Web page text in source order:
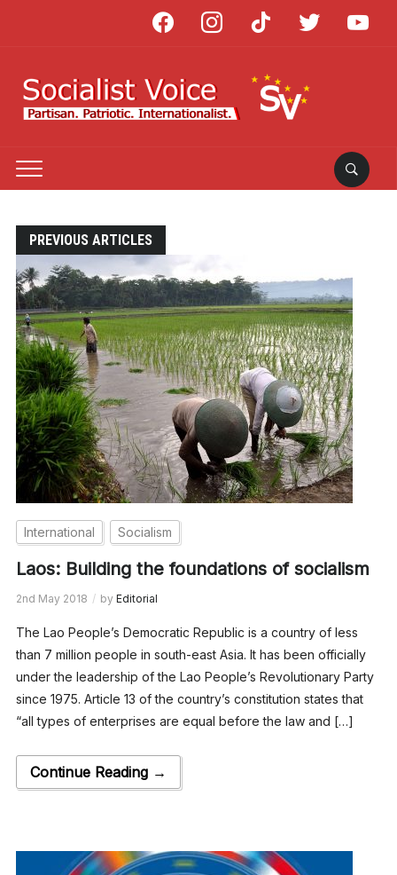
facebook instagram tiktok twitter
PREVIOUS ARTICLES
International Socialism
Laos: Building the foundations of socialism
2nd May 2018 by Editorial
The Lao People’s Democratic Republic is a country of less
than 7 million people in south-east Asia. It has been officially
under the leadership of the Lao People’s Revolutionary Party
since 1975. Article 13 of the country’s constitution states that
“all types of enterprises are equal before the law and […]
Continue Reading →